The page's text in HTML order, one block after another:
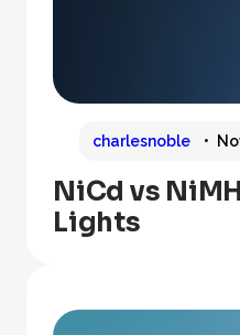
charlesnoble
NiCd vs
Lights